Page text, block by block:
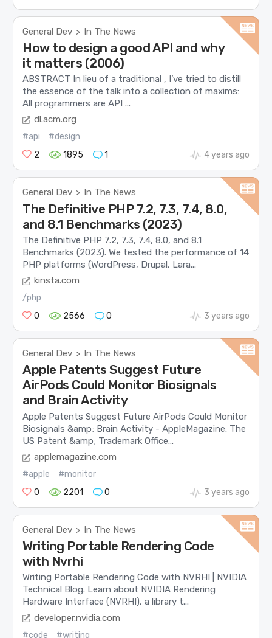
General Dev > In The News
How to design a good API and why
it matters (2006)
ABSTRACT In lieu of a traditional , I’ve tried to distill
the essence of the talk into a collection of maxims:
All programmers are API ...
dl.acm.org
#api
#design
2
1895 1 4 years ago
General Dev > In The News
The Definitive PHP 7.2, 7.3, 7.4, 8.0,
and 8.1 Benchmarks (2023)
The Definitive PHP 7.2, 7.3, 7.4, 8.0, and 8.1
Benchmarks (2023). We tested the performance of 14
PHP platforms (WordPress, Drupal, Lara...
kinsta.com
/php
0
2566 0 3 years ago
General Dev > In The News
Apple Patents Suggest Future
AirPods Could Monitor Biosignals
and Brain Activity
Apple Patents Suggest Future AirPods Could Monitor
Biosignals &amp; Brain Activity - AppleMagazine. The
US Patent &amp; Trademark Office...
applemagazine.com
#apple
#monitor
0
2201 0 3 years ago
General Dev > In The News
Writing Portable Rendering Code
with Nvrhi
Writing Portable Rendering Code with NVRHI | NVIDIA
Technical Blog. Learn about NVIDIA Rendering
Hardware Interface (NVRHI), a library t...
developer.nvidia.com
#code #writing